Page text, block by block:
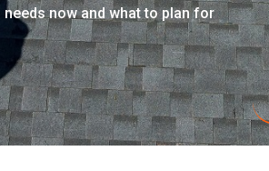
now and what to plan for